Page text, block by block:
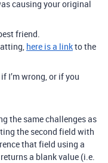
causing your original
friend.
here is a linkto the
I’m wrong, or if you
the same challenges as
the second field with
that field using a
a blank value (i.e.